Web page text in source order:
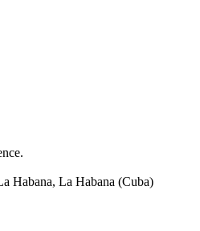
Habana, La Habana (Cuba)